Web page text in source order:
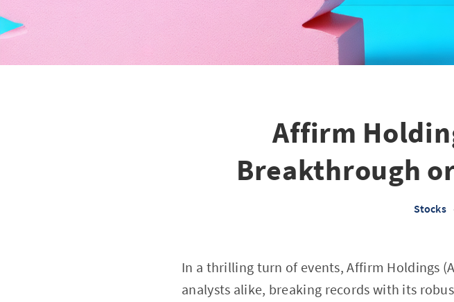
Affirm
Breakthrough
Stocks
In a thrilling turn of events, Affirm Holdings
analysts alike, breaking records with its